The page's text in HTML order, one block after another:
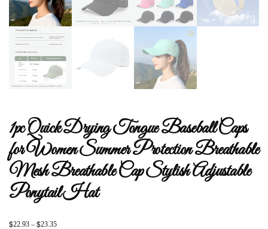
1pc Quick Drying Tongue Baseball Caps
for Women Summer Protection Breathable
Mesh Breathable Cap Stylish Adjustable
Ponytail Hat
$22.93 – $23.35